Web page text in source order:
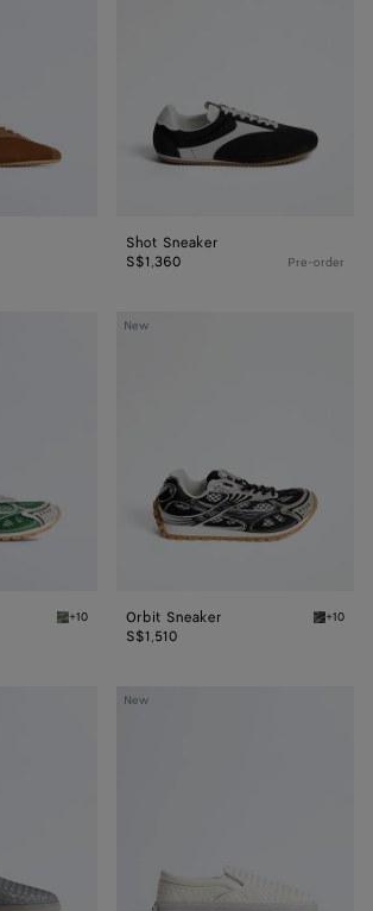
Shot Sneaker
S$1,360
Pre-order
Bark green/shamrock Orbit Sneaker
+10
New
Orbit
Orbit Sneaker Black/
+10
S$1,510
New
Serena